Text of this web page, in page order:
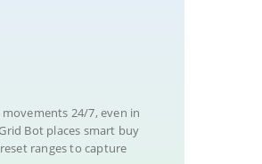
24/7, even in
Bot places smart buy
ranges to capture